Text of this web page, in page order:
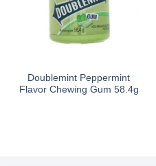
Doublemint Peppermint
Flavor Chewing Gum 58.4g